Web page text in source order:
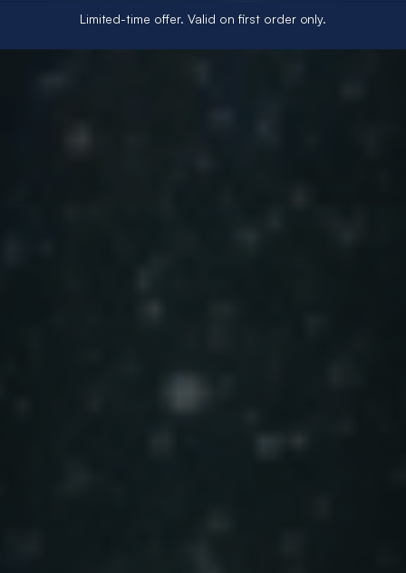
Limited-time offer. Valid on first order only.